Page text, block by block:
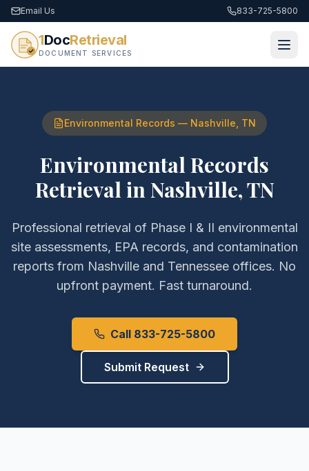
Email Us 833-725-5800
1DocRetrieval
DOCUMENT SERVICES
Environmental Records — Nashville TN
Environmental Records
RetrievalinNashville,TN
Professional retrieval of Phase I & II environmental
site assessments, EPA records, and contamination
reports from Nashville and Tennessee offices. No
upfront payment. Fast turnaround.
Call 833-725-5800
Submit Request